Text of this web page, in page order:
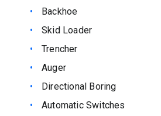
Backhoe
Skid Loader
Trencher
Auger
Directional Boring
Automatic Switches